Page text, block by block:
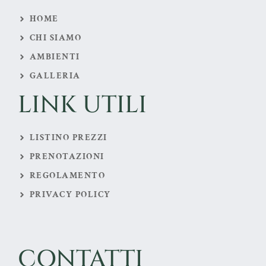
HOME
CHI SIAMO
AMBIENTI
GALLERIA
LINK UTILI
LISTINO PREZZI
PRENOTAZIONI
REGOLAMENTO
PRIVACY POLICY